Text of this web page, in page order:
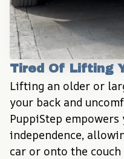
Tired Of Lifting
Lifting an older or
your back and
PuppiStep
independence,
car or onto the